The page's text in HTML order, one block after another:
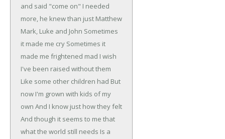
and said "come on" I needed
more, he knew than just Matthew
Mark, Luke and John Sometimes
it made me cry Sometimes it
made me frightened mad I wish
I've been raised without them
Like some other children had But
now I'm grown with kids of my
own And I know just how they felt
And though it seems to me that
what the world still needs Is a